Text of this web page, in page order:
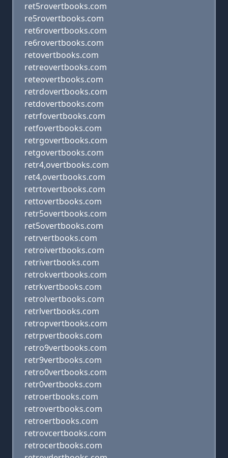
ret5rovertbooks.com
re5rovertbooks.com
ret6rovertbooks.com
re6rovertbooks.com
retovertbooks.com
retreovertbooks.com
reteovertbooks.com
retrdovertbooks.com
retdovertbooks.com
retrfovertbooks.com
retfovertbooks.com
retrgovertbooks.com
retgovertbooks.com
retr4,overtbooks.com
ret4,overtbooks.com
retrtovertbooks.com
rettovertbooks.com
retr5overtbooks.com
ret5overtbooks.com
retrvertbooks.com
retroivertbooks.com
retrivertbooks.com
retrokvertbooks.com
retrkvertbooks.com
retrolvertbooks.com
retrlvertbooks.com
retropvertbooks.com
retrpvertbooks.com
retro9vertbooks.com
retr9vertbooks.com
retro0vertbooks.com
retr0vertbooks.com
retroertbooks.com
retrovertbooks.com
retroertbooks.com
retrovcertbooks.com
retrocertbooks.com